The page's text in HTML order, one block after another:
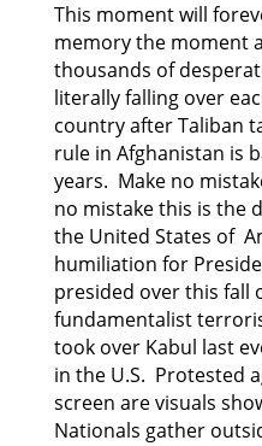
This moment will
memory the moment
thousands of
literally falling over
country after Taliban
rule in Afghanistan is
years. Make no
no mistake this is the
the United States of
humiliation for
presided over this fall
fundamentalist
took over Kabul last
in the U.S. Protested
screen are visuals
Nationals gather